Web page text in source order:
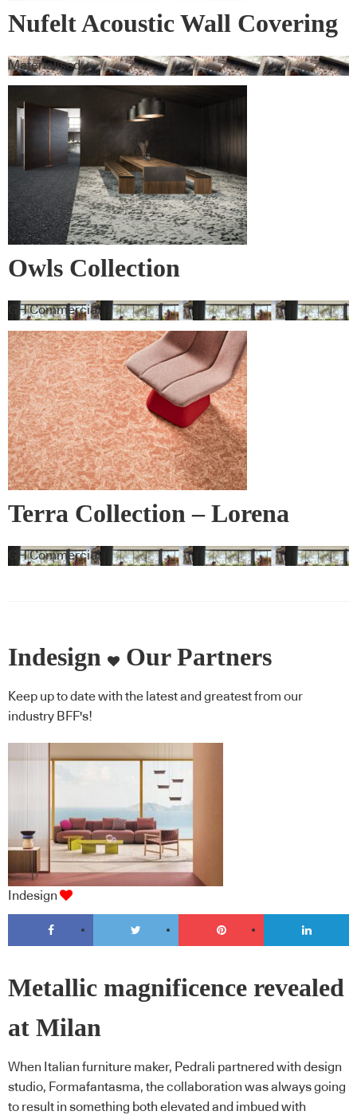
Nufelt Acoustic Wall Covering
Materialised
Owls Collection
GH Commercial
Terra Collection – Lorena
Gaxiola + Feltex
GH Commercial
Indesign Our Partners
Keep up to date with the latest and greatest from our
industry BFF's!
Indesign
Metallic magnificence revealed
at Milan
When Italian furniture maker, Pedrali partnered with design
studio, Formafantasma, the collaboration was always going
to result in something both elevated and imbued with